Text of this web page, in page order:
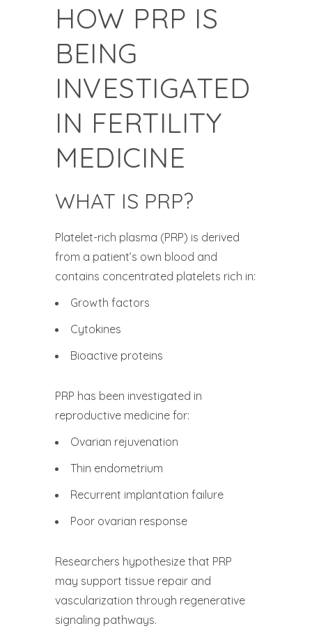
HOW PRP IS
BEING
INVESTIGATED
IN FERTILITY
MEDICINE
WHAT IS PRP?
Platelet-rich plasma (PRP) is derived
from a patient’s own blood and
contains concentrated platelets rich in:
Growth factors
Cytokines
Bioactive proteins
PRP has been investigated in
reproductive medicine for:
Ovarian rejuvenation
Thin endometrium
Recurrent implantation failure
Poor ovarian response
Researchers hypothesize that PRP
may support tissue repair and
vascularization through regenerative
signaling pathways.